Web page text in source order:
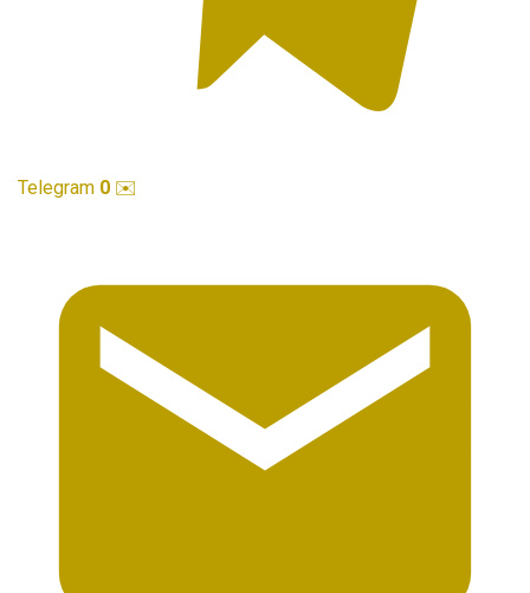
Telegram 0 ✉️